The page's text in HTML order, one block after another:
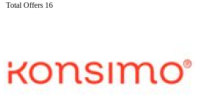
Total Offers 16